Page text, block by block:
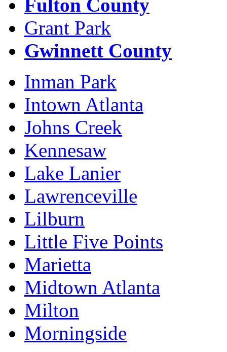
Fulton County
Grant Park
Gwinnett County
Inman Park
Intown Atlanta
Johns Creek
Kennesaw
Lake Lanier
Lawrenceville
Lilburn
Little Five Points
Marietta
Midtown Atlanta
Milton
Morningside